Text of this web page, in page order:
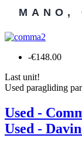
MANO,
-€148.00
Last unit!
Used paragliding
Used -
Used -